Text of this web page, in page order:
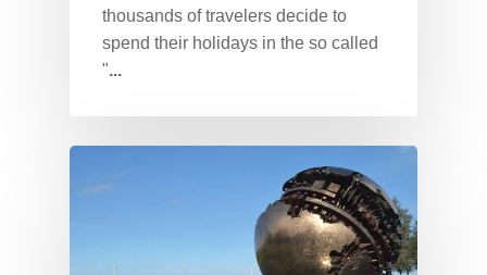
thousands of travelers decide to
spend their holidays in the so called
"...